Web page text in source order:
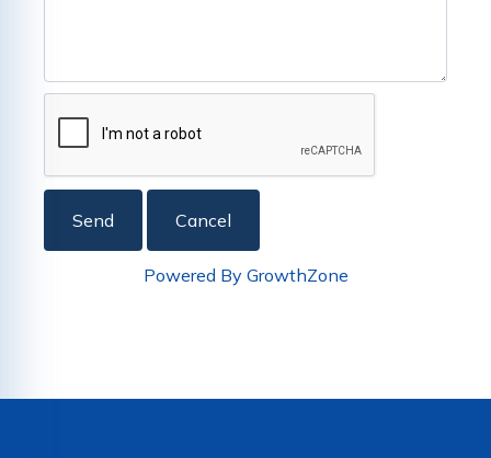
Powered By GrowthZone